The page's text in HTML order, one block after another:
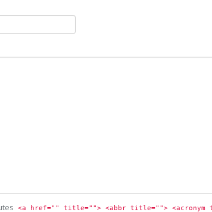
<a href="" title=""> <abbr title=""> <acronym